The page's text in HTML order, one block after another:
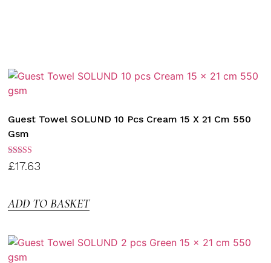
Guest Towel SOLUND 10 Pcs Cream 15 X 21 Cm 550
Gsm
Rated
3.00
£17.63
ADD TO BASKET